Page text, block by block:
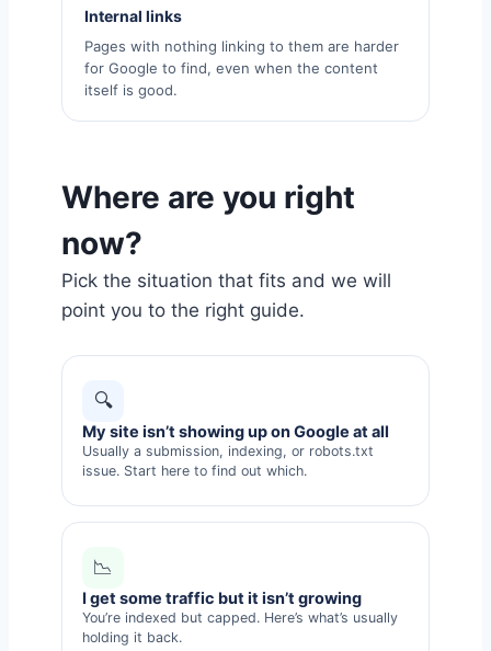
Internal links
Pages with nothing linking to them are harder
for Google to find, even when the content
itself is good.
Where are you right
now?
Pick the situation that fits and we will
point you to the right guide.
🔍
My site isn’t showing up on Google at all
Usually a submission, indexing, or robots.txt
issue. Start here to find out which.
📉
I get some traffic but it isn’t growing
You’re indexed but capped. Here’s what’s usually
holding it back.